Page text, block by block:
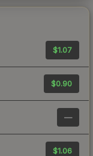
$1.07
$0.90
—
$1.06